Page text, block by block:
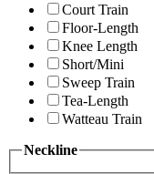
Court Train
Floor-Length
Knee Length
Short/Mini
Sweep Train
Tea-Length
Watteau Train
Neckline